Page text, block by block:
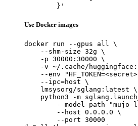
	}'
Use Docker images
docker run --gpus all \
    --shm-size 32g \
    -p 30000:30000 \
-v ~/.cache/
--env
    --ipc=host \
    lmsysorg/sglang:latest \
python3 -m
--model-path "mujo-
        --host 0.0.0.0 \
        --port 30000